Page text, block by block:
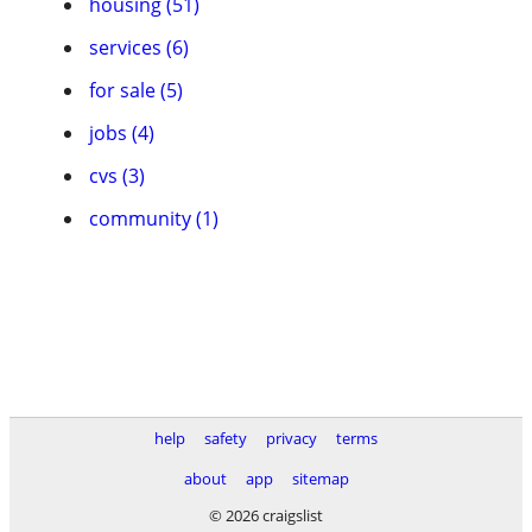
services (6)
for sale (5)
jobs (4)
cvs (3)
community (1)
help safety privacy
terms
about
app
sitemap
© 2026 craigslist